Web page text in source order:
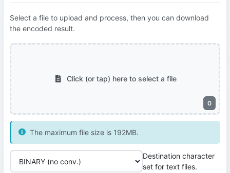
Select a file to upload and process, then you can download
the encoded result.
0
Click (or tap) here to select a file
The maximum file size is 192MB.
Destination character
set for text files.